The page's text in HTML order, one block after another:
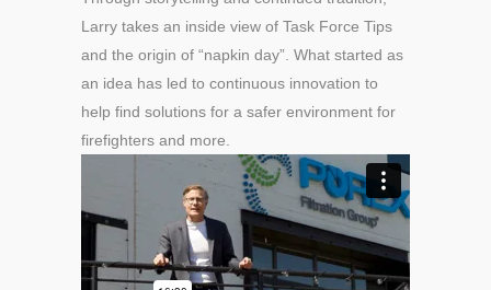
Larry takes an inside view of Task Force Tips
and the origin of “napkin day”. What started as
an idea has led to continuous innovation to
help find solutions for a safer environment for
firefighters and more.